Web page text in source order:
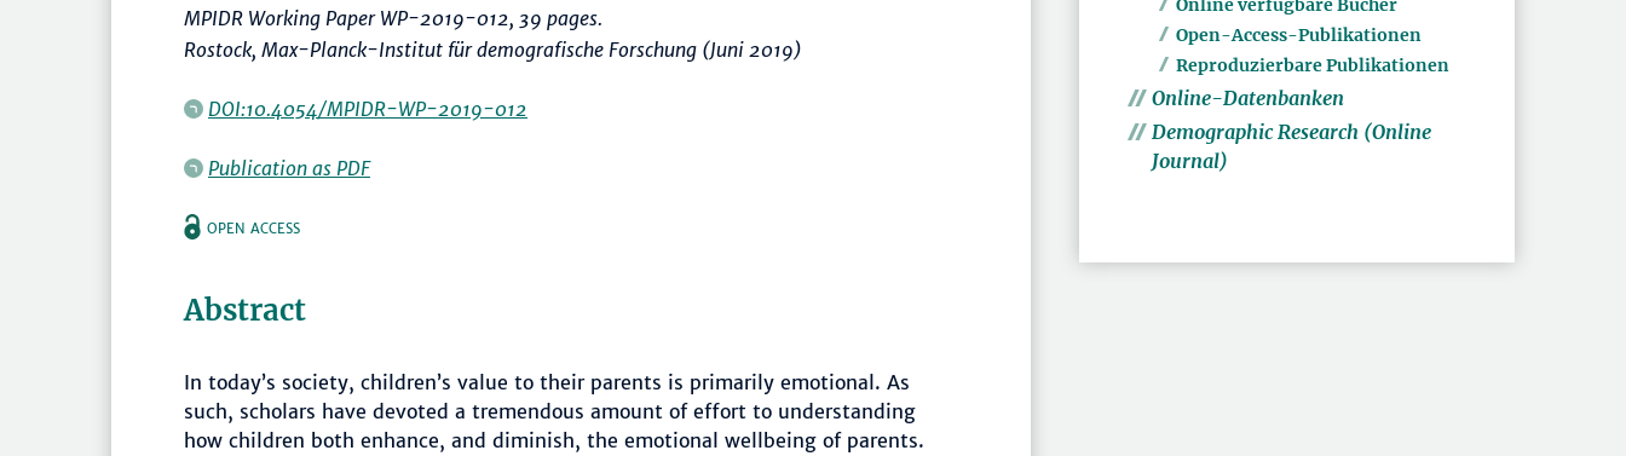
MPIDR Working Paper WP-2019-012, 39 pages.
Rostock, Max-Planck-Institut für demografische Forschung (Juni 2019)
DOI:10.4054/MPIDR-WP-2019-012
Publication as PDF
OPEN ACCESS
Abstract
In today’s society, children’s value to their parents is primarily emotional. As
such, scholars have devoted a tremendous amount of effort to understanding
how children both enhance, and diminish, the emotional wellbeing of parents.
Online verfügbare Bücher
Open-Access-Publikationen
Reproduzierbare Publikationen
Online-Datenbanken
Demographic Research (Online
Journal)